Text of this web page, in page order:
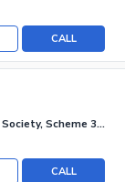
CALL
Capital Cooperative Housing Society, Scheme 33 - Sector 35-A
CALL